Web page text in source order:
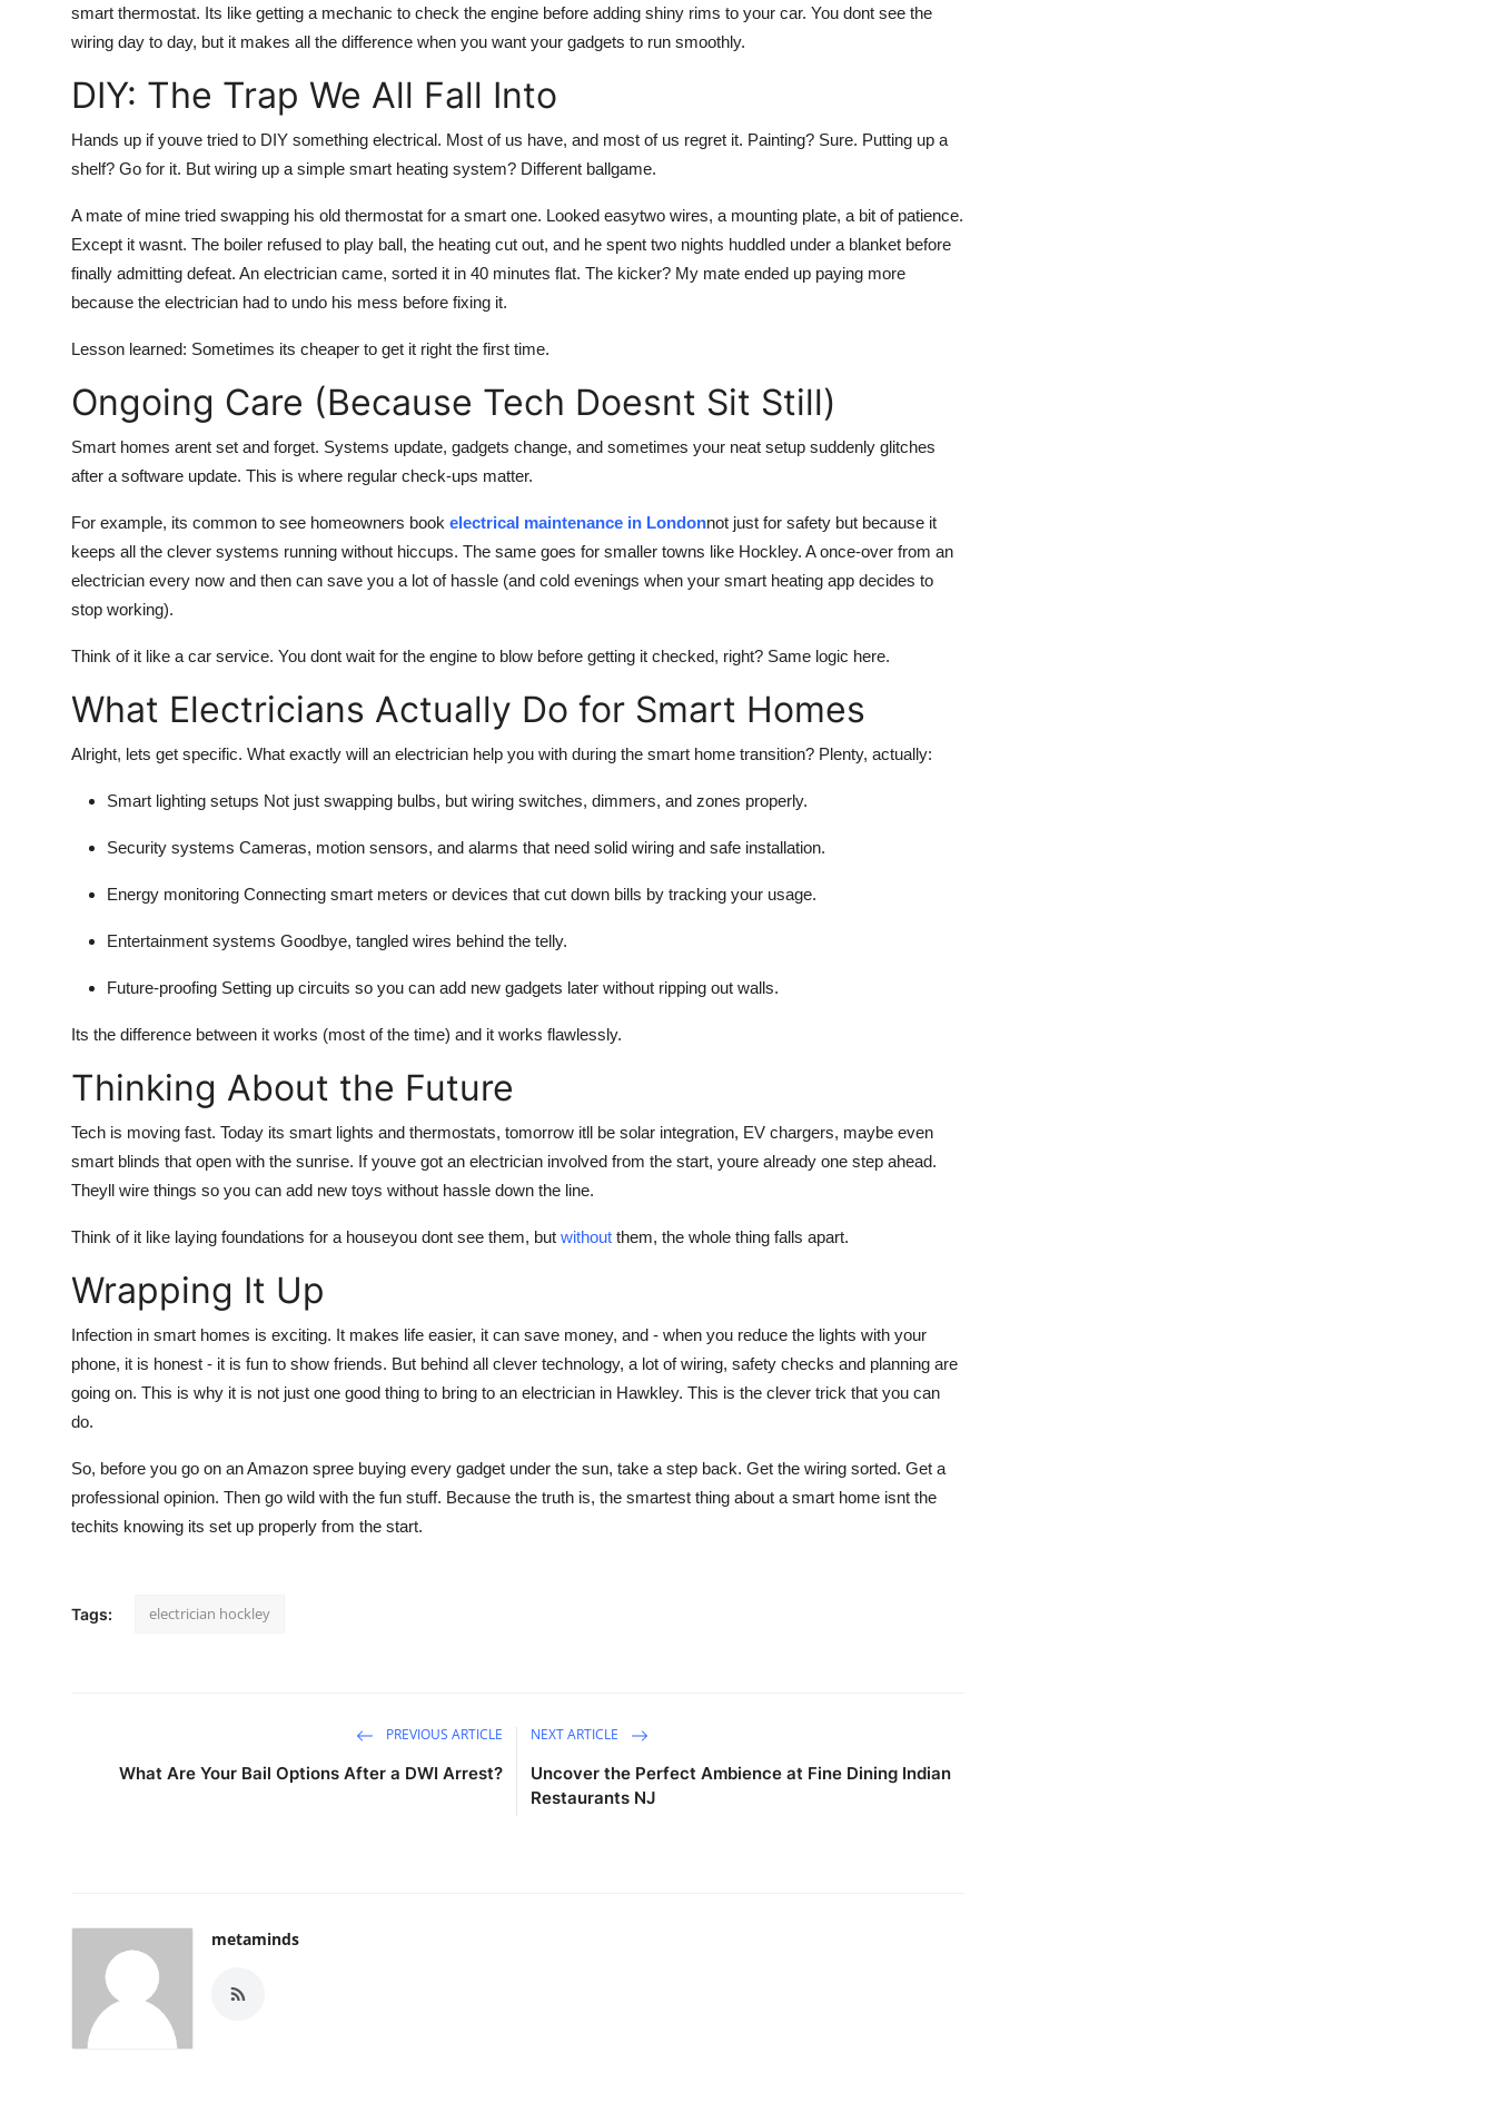
smart thermostat. Its like getting a mechanic to check the engine before adding shiny rims to your car. You dont see the
wiring day to day, but it makes all the difference when you want your gadgets to run smoothly.
DIY: The Trap We All Fall Into
Hands up if youve tried to DIY something electrical. Most of us have, and most of us regret it. Painting? Sure. Putting up a
shelf? Go for it. But wiring up a simple smart heating system? Different ballgame.
A mate of mine tried swapping his old thermostat for a smart one. Looked easytwo wires, a mounting plate, a bit of patience.
Except it wasnt. The boiler refused to play ball, the heating cut out, and he spent two nights huddled under a blanket before
finally admitting defeat. An electrician came, sorted it in 40 minutes flat. The kicker? My mate ended up paying more
because the electrician had to undo his mess before fixing it.
Lesson learned: Sometimes its cheaper to get it right the first time.
Ongoing Care (Because Tech Doesnt Sit Still)
Smart homes arent set and forget. Systems update, gadgets change, and sometimes your neat setup suddenly glitches
after a software update. This is where regular check-ups matter.
For example, its common to see homeowners book electrical maintenance in Londonnot just for safety but because it
keeps all the clever systems running without hiccups. The same goes for smaller towns like Hockley. A once-over from an
electrician every now and then can save you a lot of hassle (and cold evenings when your smart heating app decides to
stop working).
Think of it like a car service. You dont wait for the engine to blow before getting it checked, right? Same logic here.
What Electricians Actually Do for Smart Homes
Alright, lets get specific. What exactly will an electrician help you with during the smart home transition? Plenty, actually:
Smart lighting setups Not just swapping bulbs, but wiring switches, dimmers, and zones properly.
Security systems Cameras, motion sensors, and alarms that need solid wiring and safe installation.
Energy monitoring Connecting smart meters or devices that cut down bills by tracking your usage.
Entertainment systems Goodbye, tangled wires behind the telly.
Future-proofing Setting up circuits so you can add new gadgets later without ripping out walls.
Its the difference between it works (most of the time) and it works flawlessly.
Thinking About the Future
Tech is moving fast. Today its smart lights and thermostats, tomorrow itll be solar integration, EV chargers, maybe even
smart blinds that open with the sunrise. If youve got an electrician involved from the start, youre already one step ahead.
Theyll wire things so you can add new toys without hassle down the line.
Think of it like laying foundations for a houseyou dont see them, but without them, the whole thing falls apart.
Wrapping It Up
Infection in smart homes is exciting. It makes life easier, it can save money, and - when you reduce the lights with your
phone, it is honest - it is fun to show friends. But behind all clever technology, a lot of wiring, safety checks and planning are
going on. This is why it is not just one good thing to bring to an electrician in Hawkley. This is the clever trick that you can
do.
So, before you go on an Amazon spree buying every gadget under the sun, take a step back. Get the wiring sorted. Get a
professional opinion. Then go wild with the fun stuff. Because the truth is, the smartest thing about a smart home isnt the
techits knowing its set up properly from the start.
Tags: electrician hockley
PREVIOUS ARTICLE
What Are Your Bail Options After a DWI Arrest?
NEXT ARTICLE
Uncover the Perfect Ambience at Fine Dining Indian
Restaurants NJ
metaminds